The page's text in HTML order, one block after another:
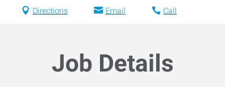
Directions Email Call
Job Details